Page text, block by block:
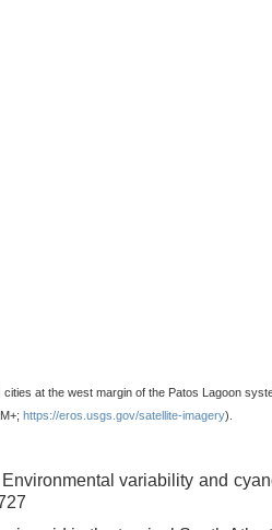
at the west margin of the Patos Lagoon
https://eros.usgs.gov/satellite-imagery).
variability and